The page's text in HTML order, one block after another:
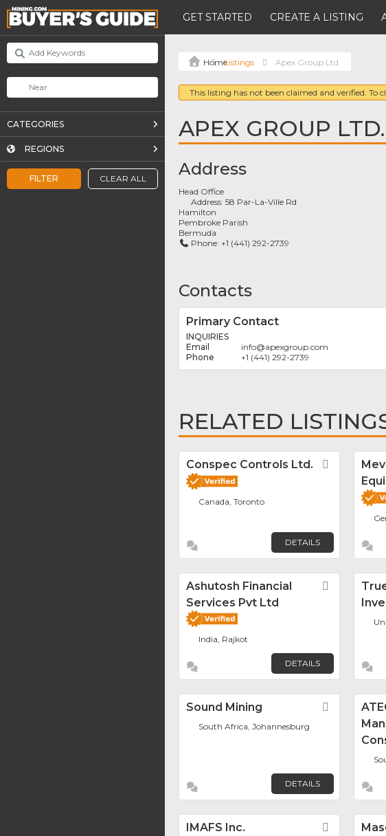
GET STARTED CREATE A LISTING
FILTER CLEAR ALL
CATEGORIES
REGIONS
Listings Apex Group Ltd.
This listing has not been claimed and verified. To
APEX GROUP LTD.
Address
Head Office
Address:58 Par-La-Ville Rd
Hamilton
Pembroke Parish
Bermuda
Phone: +1 (441) 292-2739
Contacts
Primary Contact
INQUIRIES
info@apexgroup.com
+1 (441) 292-2739
RELATED
Conspec Controls Ltd. Favorite
Canada, Toronto
DETAILS
Ashutosh Financial
Services Pvt Ltd
Favorite
India, Rajkot
DETAILS
Sound Mining Favorite
South Africa, Johannesburg
DETAILS
IMAFS Inc. Favorite